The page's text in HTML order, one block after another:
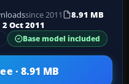
since 2011
8.91 MB
2 Oct 2011
Base model included
· 8.91 MB